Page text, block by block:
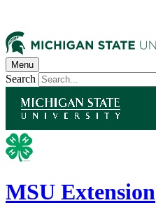
Menu
Search
MSU Extension